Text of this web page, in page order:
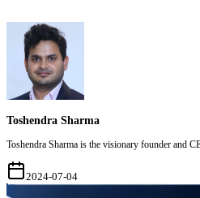
Toshendra Sharma
Toshendra Sharma is the visionary founder and
2024-07-04